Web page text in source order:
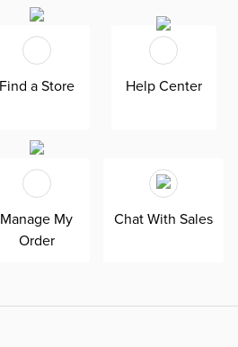
arm sectional features a hand-
to endure year-round rain
To Miami backyard retreat
always protect with an
when not in use. Also
with an umbrella or keep in a
Keep umbrellas closed and store
long periods of inclement
Find a Store Help Center
Manage My
Order
Chat With Sales